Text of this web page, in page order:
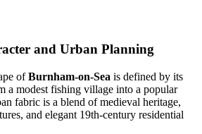
and Urban Planning
ofBurnham-on-Sea is defined by its
a modest fishing village into a popular
fabric is a blend of medieval heritage,
and elegant 19th-century residential